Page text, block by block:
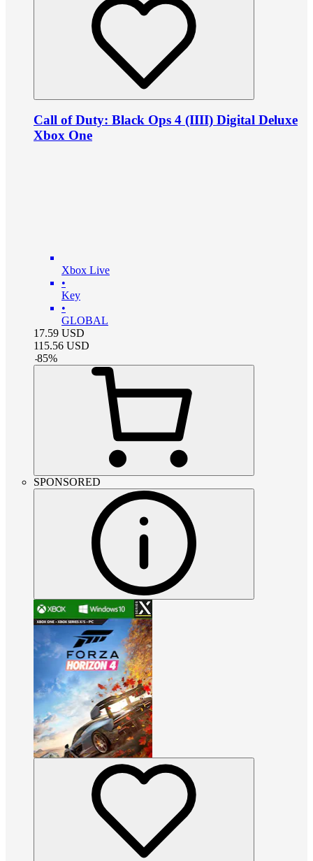
Call of Duty: Black Ops 4 (IIII) Digital Deluxe
Xbox One
Xbox Live
•
Key
•
GLOBAL
17.59 USD
115.56 USD
-85%
SPONSORED